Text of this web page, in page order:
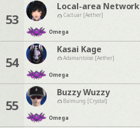
53
Local-area Network
Cactuar [Aether]
Omega
54
Kasai Kage
Adamantoise [Aether]
Omega
55
Buzzy Wuzzy
Balmung [Crystal]
Omega